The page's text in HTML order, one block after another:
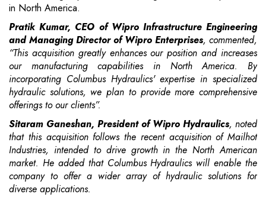
in North America.
Pratik Kumar, CEO of Wipro Infrastructure Engineering
and Managing Director of Wipro Enterprises, commented,
“This acquisition greatly enhances our position and increases
our manufacturing capabilities in North America. By
incorporating Columbus Hydraulics' expertise in specialized
hydraulic solutions, we plan to provide more comprehensive
offerings to our clients”.
Sitaram Ganeshan, President of Wipro Hydraulics, noted
that this acquisition follows the recent acquisition of Mailhot
Industries, intended to drive growth in the North American
market. He added that Columbus Hydraulics will enable the
company to offer a wider array of hydraulic solutions for
diverse applications.